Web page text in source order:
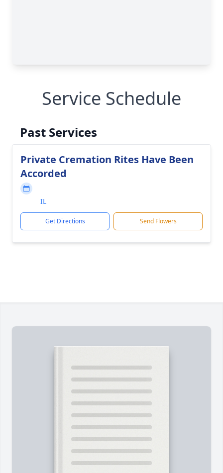
Service Schedule
Past Services
Private Cremation Rites Have Been
Accorded
IL
Get Directions Send Flowers